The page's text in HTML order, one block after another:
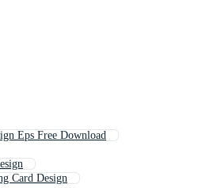
Eps Free Download
Card Design